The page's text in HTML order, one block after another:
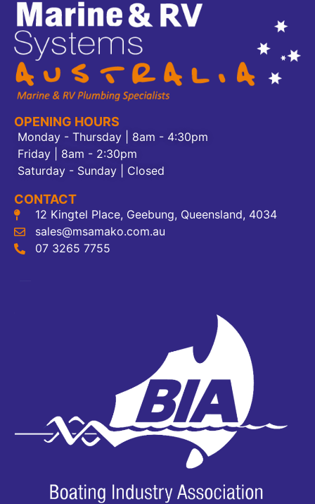
OPENING HOURS
Monday - Thursday | 8am - 4:30pm
Friday | 8am - 2:30pm
Saturday - Sunday | Closed
CONTACT
12 Kingtel Place, Geebung, Queensland, 4034
sales@msamako.com.au
07 3265 7755